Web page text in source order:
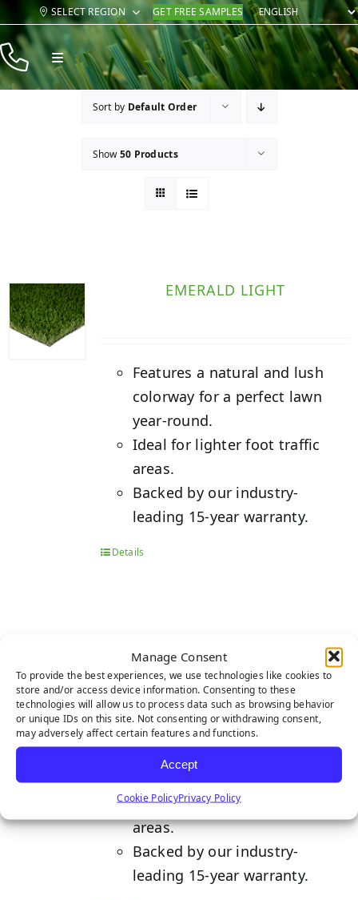
Manage Consent
To provide the best experiences, we use technologies like cookies to
store and/or access device information. Consenting to these
technologies will allow us to process data such as browsing behavior
or unique IDs on this site. Not consenting or withdrawing consent,
may adversely affect certain features and functions.
Accept
Cookie PolicyPrivacy Policy
Skip
content
SELECT REGION GET FREE SAMPLES
Toggle
Navigation
Products
Sort by Default Order
Show50 Products
EMERALD LIGHT
Features a natural and lush
colorway for a perfect lawn
year-round.
Ideal for lighter foot traffic
areas.
Backed by our industry-
leading 15-year warranty.
Details
EMERALD
Features a natural and lush
colorway for a perfect lawn
year-round.
Ideal for moderate foot traffic
areas.
Backed by our industry-
leading 15-year warranty.